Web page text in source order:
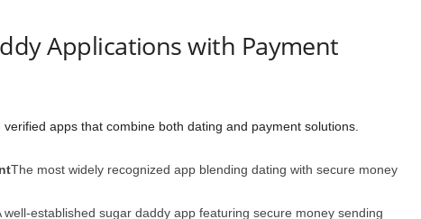
Applications with Payment
apps that combine both dating and payment solutions.
The most widely recognized app blending dating with secure money
well-established sugar daddy app featuring secure money sending